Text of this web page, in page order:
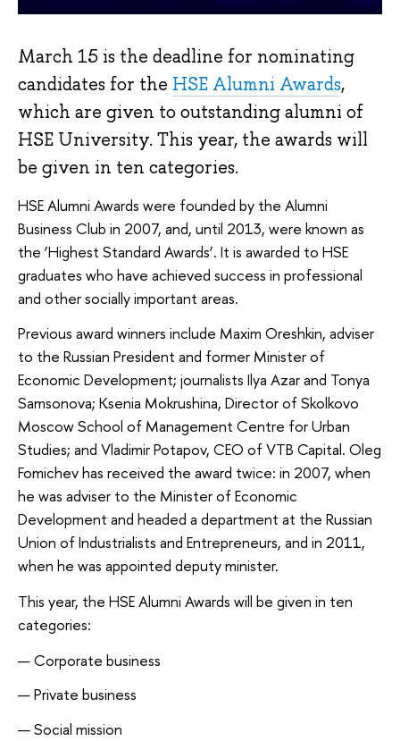
March 15 is the deadline for nominating
candidates for the HSE Alumni Awards,
which are given to outstanding alumni of
HSE University. This year, the awards will
be given in ten categories.
HSE Alumni Awards were founded by the Alumni
Business Club in 2007, and, until 2013, were known as
the ‘Highest Standard Awards’. It is awarded to HSE
graduates who have achieved success in professional
and other socially important areas.
Previous award winners include Maxim Oreshkin, adviser
to the Russian President and former Minister of
Economic Development; journalists Ilya Azar and Tonya
Samsonova; Ksenia Mokrushina, Director of Skolkovo
Moscow School of Management Centre for Urban
Studies; and Vladimir Potapov, CEO of VTB Capital. Oleg
Fomichev has received the award twice: in 2007, when
he was adviser to the Minister of Economic
Development and headed a department at the Russian
Union of Industrialists and Entrepreneurs, and in 2011,
when he was appointed deputy minister.
This year, the HSE Alumni Awards will be given in ten
categories:
Corporate business
Private business
Social mission